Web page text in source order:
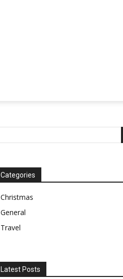
Categories
Christmas
General
Travel
Latest Posts